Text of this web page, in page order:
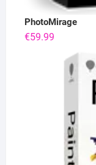
PhotoMirage
€59.99